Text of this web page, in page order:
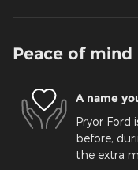
Peace of mind
A name
Pryor Ford
before,
the extra